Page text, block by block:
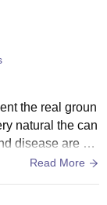
the real groun
natural the can
disease are ve
supportive and
Read More